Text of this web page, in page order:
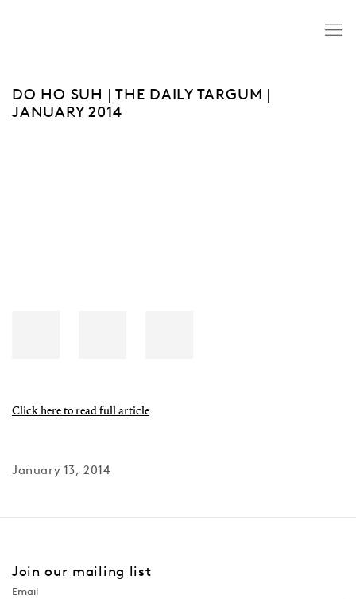
DO HO SUH | THE DAILY TARGUM |
JANUARY 2014
Click here to read full article
January 13, 2014
Join our mailing list